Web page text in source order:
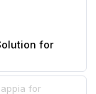
for